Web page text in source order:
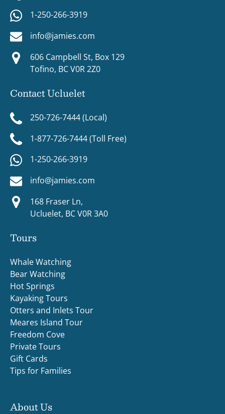
1-250-266-3919
info@jamies.com
606 Campbell St, Box 129
Tofino, BC V0R 2Z0
Contact Ucluelet
250-726-7444 (Local)
1-877-726-7444 (Toll Free)
1-250-266-3919
info@jamies.com
168 Fraser Ln,
Ucluelet, BC V0R 3A0
Tours
Whale Watching
Bear Watching
Hot Springs
Kayaking Tours
Otters and Inlets Tour
Meares Island Tour
Freedom Cove
Private Tours
Gift Cards
Tips for Families
About Us